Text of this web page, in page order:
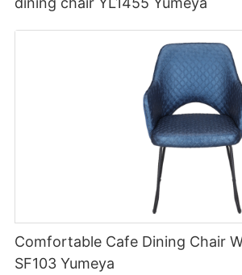
Comfortable Cafe Dining Chair
SF103 Yumeya